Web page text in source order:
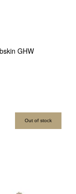
GHW
Out of stock